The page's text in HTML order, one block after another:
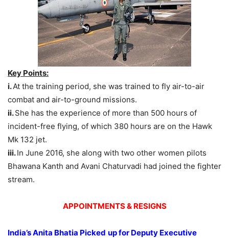
Key Points:
i.At the training period, she was trained to fly air-to-air
combat and air-to-ground missions.
ii.She has the experience of more than 500 hours of
incident-free flying, of which 380 hours are on the Hawk
Mk 132 jet.
iii.In June 2016, she along with two other women pilots
Bhawana Kanth and Avani Chaturvadi had joined the fighter
stream.
APPOINTMENTS & RESIGNS
India’s Anita Bhatia Picked up for Deputy Executive